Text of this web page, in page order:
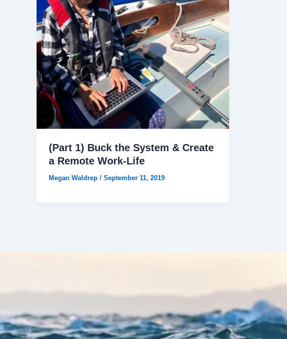
(Part 1) Buck the System & Create
a Remote Work-Life
Megan Waldrep / September 11, 2019